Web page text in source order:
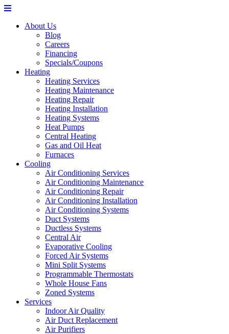
About Us
Blog
Careers
Financing
Specials/Coupons
Heating
Heating Services
Heating Maintenance
Heating Repair
Heating Installation
Heating Systems
Heat Pumps
Central Heating
Gas and Oil Heat
Furnaces
Cooling
Air Conditioning Services
Air Conditioning Maintenance
Air Conditioning Repair
Air Conditioning Installation
Air Conditioning Systems
Duct Systems
Ductless Systems
Central Air
Evaporative Cooling
Forced Air Systems
Mini Split Systems
Programmable Thermostats
Whole House Fans
Zoned Systems
Services
Indoor Air Quality
Air Duct Replacement
Air Purifiers